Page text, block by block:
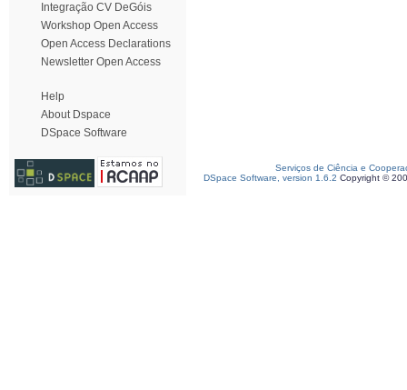
Integração CV DeGóis
Workshop Open Access
Open Access Declarations
Newsletter Open Access
Help
About Dspace
DSpace Software
Serviços de Ciência e
DSpace Software, version 1.6.2 Copyright ©